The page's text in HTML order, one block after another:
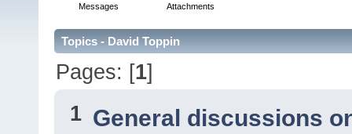
Messages Attachments
Topics - David Toppin
Pages: [1]
1 General discussions